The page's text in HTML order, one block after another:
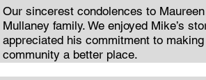
Our sincerest condolences to
Mullaney family. We enjoyed Mike’s
appreciated his commitment to
community a better place.